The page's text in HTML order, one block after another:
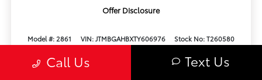
Offer Disclosure
Model #: 2861 VIN: JTMBGAHBXTY606976
Stock No: T260580
Call Us Text Us